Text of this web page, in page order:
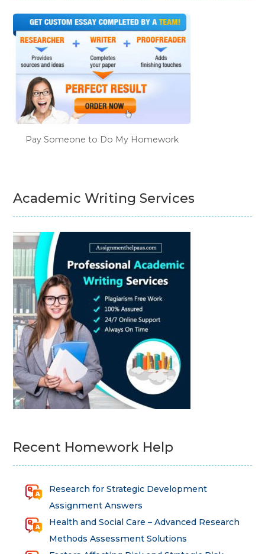
Pay Someone to Do My Homework
Academic Writing Services
Recent Homework Help
Research for Strategic Development
Assignment Answers
Health and Social Care – Advanced Research
Methods Assessment Solutions